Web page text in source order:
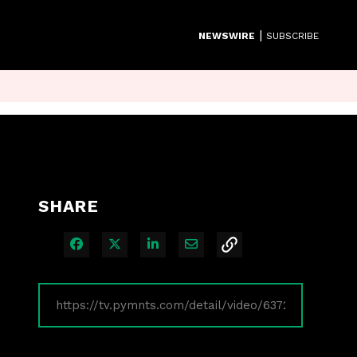
NEWSWIRE | SUBSCRIBE
SHARE
Share on Facebook
Share on XShare on LinkedIn
Share via Email